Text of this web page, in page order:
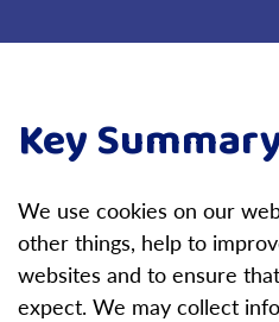
Key
We use cookies on our
other things, help to
websites and to ensure
expect. We may collect